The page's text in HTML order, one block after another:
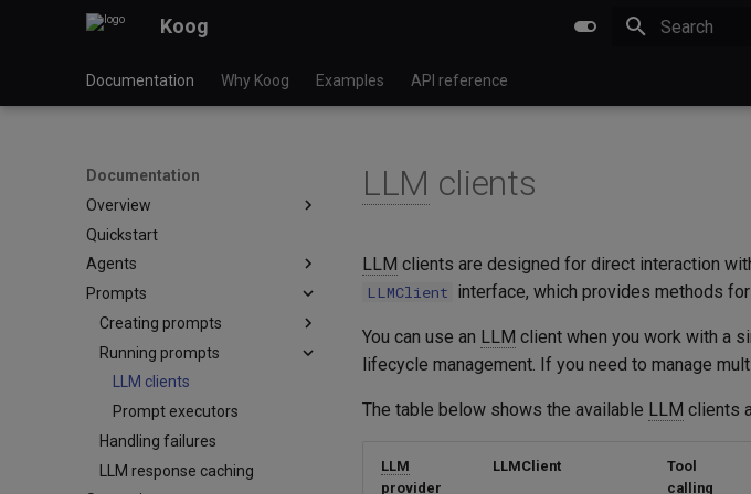
Koog
Documentation Why Koog Examples API reference
Documentation
Overview
Key features
Module versioning
LLM providers
Glossary
Quickstart
Agents
Basic agents
Graph-based agents
Functional agents
Planner agents
LLM-based planners
GOAP agents
Prompts
Creating prompts
Multimodal content
Cache control
Running prompts
LLM clients
Prompt executors
Handling failures
LLM response caching
LLM clients
LLM clients are designed for direct interaction
LLMClient interface, which provides methods
You can use an LLM client when you work with a
lifecycle management. If you need to manage
The table below shows the available LLM clients
LLM
provider
LLMClient
Tool
calling